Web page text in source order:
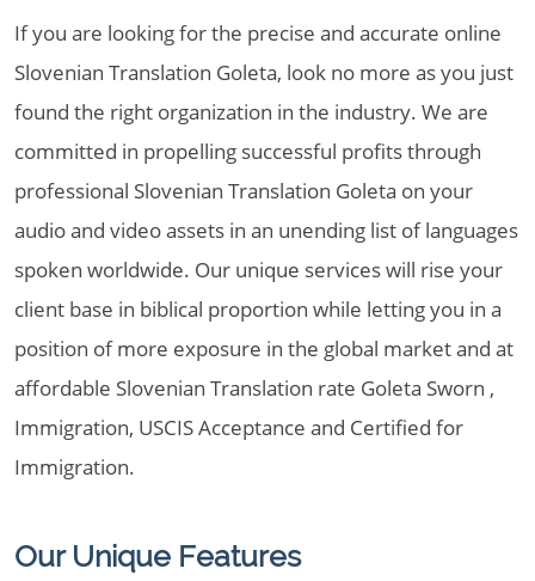
If you are looking for the precise and accurate online
Slovenian Translation Goleta, look no more as you just
found the right organization in the industry. We are
committed in propelling successful profits through
professional Slovenian Translation Goleta on your
audio and video assets in an unending list of languages
spoken worldwide. Our unique services will rise your
client base in biblical proportion while letting you in a
position of more exposure in the global market and at
affordable Slovenian Translation rate Goleta Sworn ,
Immigration, USCIS Acceptance and Certified for
Immigration.
Our Unique Features